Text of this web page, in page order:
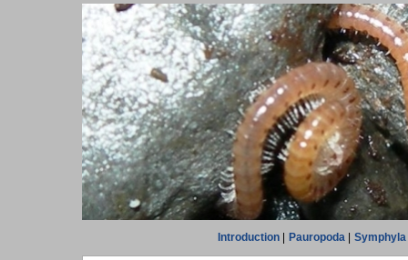
Introduction| Pauropoda| Symphyla